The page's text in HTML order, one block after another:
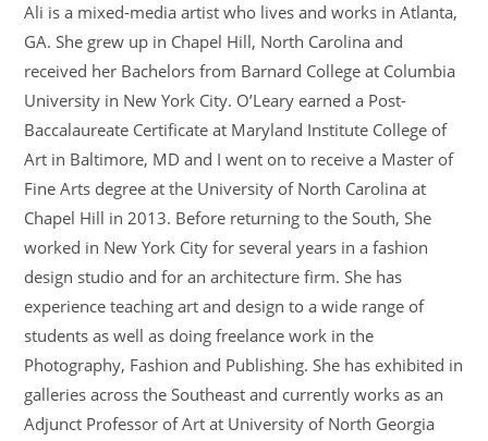
Ali is a mixed-media artist who lives and works in Atlanta,
GA. She grew up in Chapel Hill, North Carolina and
received her Bachelors from Barnard College at Columbia
University in New York City. O’Leary earned a Post-
Baccalaureate Certificate at Maryland Institute College of
Art in Baltimore, MD and I went on to receive a Master of
Fine Arts degree at the University of North Carolina at
Chapel Hill in 2013. Before returning to the South, She
worked in New York City for several years in a fashion
design studio and for an architecture firm. She has
experience teaching art and design to a wide range of
students as well as doing freelance work in the
Photography, Fashion and Publishing. She has exhibited in
galleries across the Southeast and currently works as an
Adjunct Professor of Art at University of North Georgia